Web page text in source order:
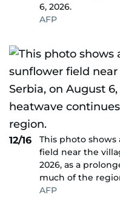
6, 2026.
AFP
12/16
This photo
field near the
2026, as a
much of the
AFP